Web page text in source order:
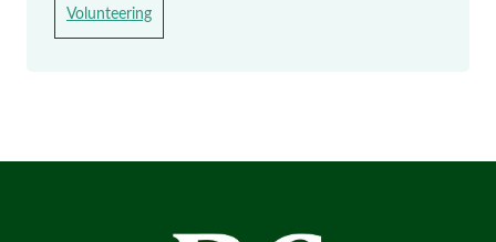
Volunteering